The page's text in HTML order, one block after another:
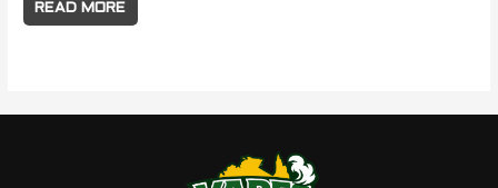
READ MORE